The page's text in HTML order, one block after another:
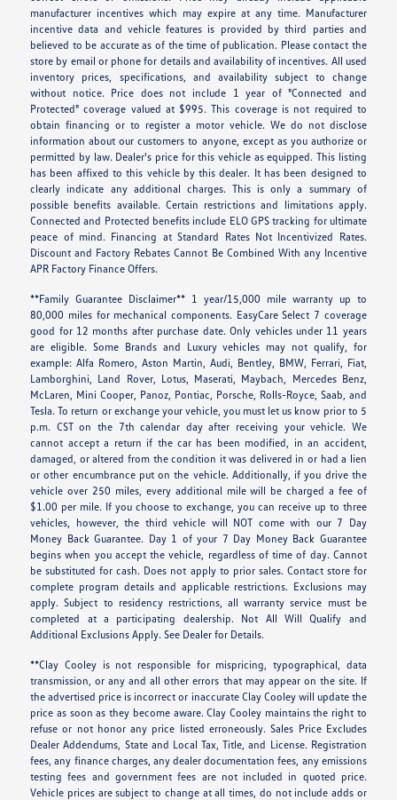
manufacturer incentives which may expire at any time. Manufacturer
incentive data and vehicle features is provided by third parties and
believed to be accurate as of the time of publication. Please contact the
store by email or phone for details and availability of incentives. All used
inventory prices, specifications, and availability subject to change
without notice. Price does not include 1 year of "Connected and
Protected" coverage valued at $995. This coverage is not required to
obtain financing or to register a motor vehicle. We do not disclose
information about our customers to anyone, except as you authorize or
permitted by law. Dealer's price for this vehicle as equipped. This listing
has been affixed to this vehicle by this dealer. It has been designed to
clearly indicate any additional charges. This is only a summary of
possible benefits available. Certain restrictions and limitations apply.
Connected and Protected benefits include ELO GPS tracking for ultimate
peace of mind. Financing at Standard Rates Not Incentivized Rates.
Discount and Factory Rebates Cannot Be Combined With any Incentive
APR Factory Finance Offers.
**Family Guarantee Disclaimer** 1 year/15,000 mile warranty up to
80,000 miles for mechanical components. EasyCare Select 7 coverage
good for 12 months after purchase date. Only vehicles under 11 years
are eligible. Some Brands and Luxury vehicles may not qualify, for
example: Alfa Romero, Aston Martin, Audi, Bentley, BMW, Ferrari, Fiat,
Lamborghini, Land Rover, Lotus, Maserati, Maybach, Mercedes Benz,
McLaren, Mini Cooper, Panoz, Pontiac, Porsche, Rolls-Royce, Saab, and
Tesla. To return or exchange your vehicle, you must let us know prior to 5
p.m. CST on the 7th calendar day after receiving your vehicle. We
cannot accept a return if the car has been modified, in an accident,
damaged, or altered from the condition it was delivered in or had a lien
or other encumbrance put on the vehicle. Additionally, if you drive the
vehicle over 250 miles, every additional mile will be charged a fee of
$1.00 per mile. If you choose to exchange, you can receive up to three
vehicles, however, the third vehicle will NOT come with our 7 Day
Money Back Guarantee. Day 1 of your 7 Day Money Back Guarantee
begins when you accept the vehicle, regardless of time of day. Cannot
be substituted for cash. Does not apply to prior sales. Contact store for
complete program details and applicable restrictions. Exclusions may
apply. Subject to residency restrictions, all warranty service must be
completed at a participating dealership. Not All Will Qualify and
Additional Exclusions Apply. See Dealer for Details.
**Clay Cooley is not responsible for mispricing, typographical, data
transmission, or any and all other errors that may appear on the site. If
the advertised price is incorrect or inaccurate Clay Cooley will update the
price as soon as they become aware. Clay Cooley maintains the right to
refuse or not honor any price listed erroneously. Sales Price Excludes
Dealer Addendums, State and Local Tax, Title, and License. Registration
fees, any finance charges, any dealer documentation fees, any emissions
testing fees and government fees are not included in quoted price.
Vehicle prices are subject to change at all times, do not include adds or